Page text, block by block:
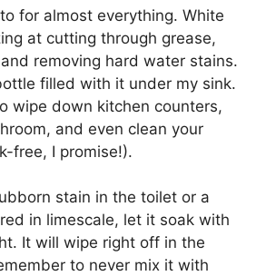
for almost everything. White
at cutting through grease,
removing hard water stains.
filled with it under my sink.
wipe down kitchen counters,
and even clean your
free, I promise!).
stain in the toilet or a
in limescale, let it soak with
It will wipe right off in the
to never mix it with